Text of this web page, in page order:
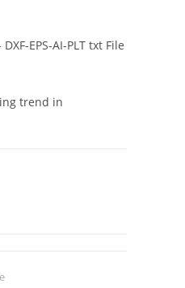
EPS-AI-PLT txt File
trend in